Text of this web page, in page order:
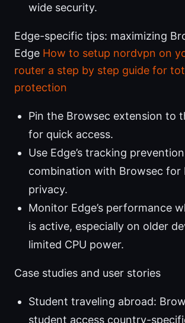
wide security.
Edge-specific tips: maximizing
Edge How to setup nordvpn on
router a step by step guide for
protection
Pin the Browsec extension to
for quick access.
Use Edge’s tracking
combination with Browsec for
privacy.
Monitor Edge’s performance
is active, especially on older
limited CPU power.
Case studies and user stories
Student traveling abroad:
student access country-